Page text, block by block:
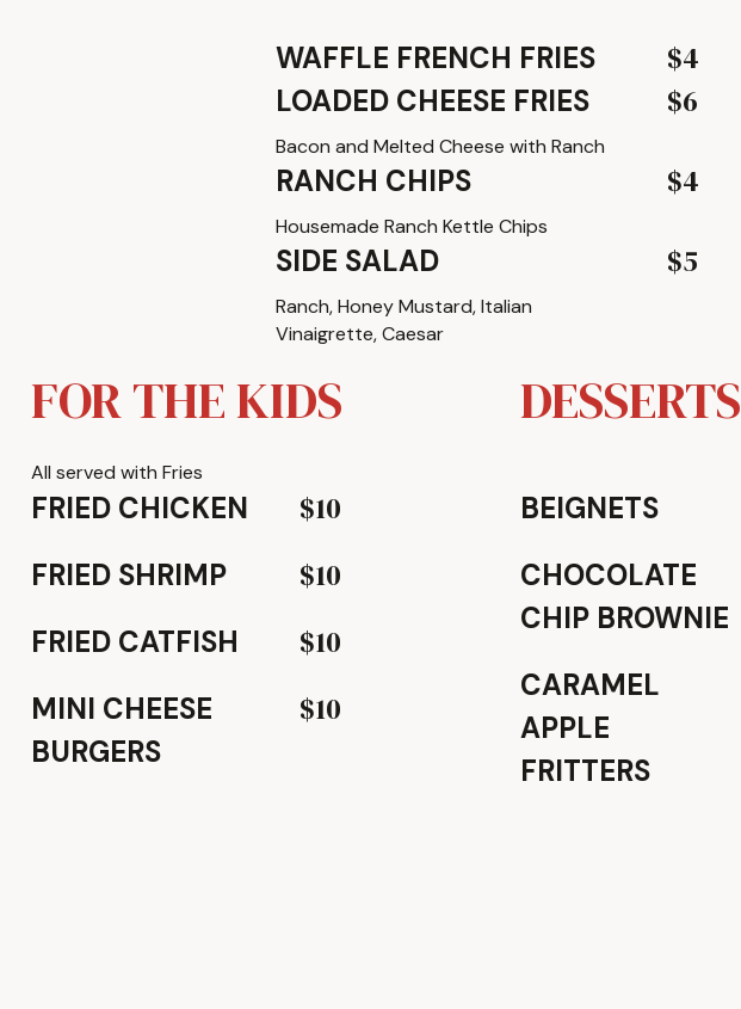
WAFFLE FRENCH FRIES $4
LOADED CHEESE FRIES
Bacon and Melted Cheese with Ranch
$6
RANCH CHIPS
Housemade Ranch Kettle Chips
$4
SIDE SALAD
Ranch, Honey Mustard, Italian
Vinaigrette, Caesar
$5
FOR THE KIDS
All served with Fries
FRIED CHICKEN $10
FRIED SHRIMP $10
FRIED CATFISH $10
MINI CHEESE
BURGERS
$10
DESSERTS
BEIGNETS
CHOCOLATE
CHIP BROWNIE
CARAMEL
APPLE
FRITTERS